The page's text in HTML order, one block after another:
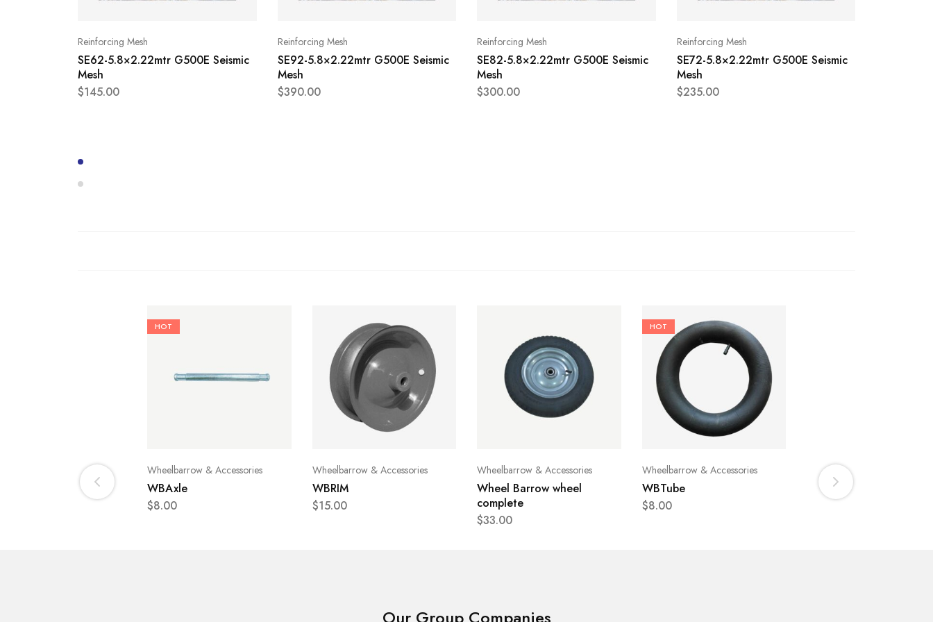
Reinforcing Mesh
SE62-5.8×2.22mtr G500E Seismic
Mesh
$145.00
Reinforcing Mesh
SE92-5.8×2.22mtr G500E Seismic
Mesh
$390.00
Reinforcing Mesh
SE82-5.8×2.22mtr G500E Seismic
Mesh
$300.00
Reinforcing Mesh
SE72-5.8×2.22mtr G500E Seismic
Mesh
$235.00
HOT
Wheelbarrow & Accessories
WBAxle
$8.00
Wheelbarrow & Accessories
WBRIM
$15.00
Wheelbarrow & Accessories
Wheel Barrow wheel
complete
$33.00
HOT
Wheelbarrow & Accessories
WBTube
$8.00